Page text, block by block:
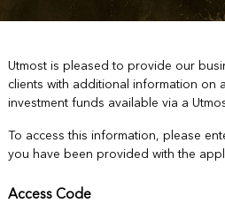
Utmost is pleased to provide our
clients with additional information on
investment funds available via a
To access this information, please
you have been provided with the
Access Code